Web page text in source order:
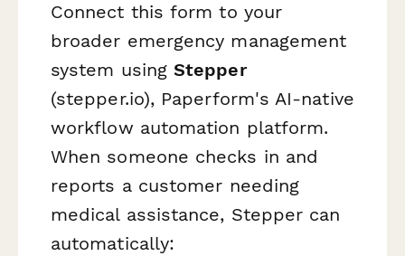
Connect this form to your
broader emergency management
system usingStepper
(stepper.io), Paperform's AI-native
workflow automation platform.
When someone checks in and
reports a customer needing
medical assistance, Stepper can
automatically: